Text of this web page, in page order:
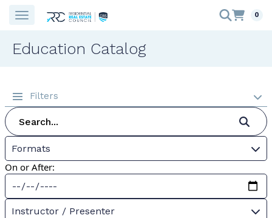
0
Education Catalog
Filters
Formats
On or After:
Instructor / Presenter